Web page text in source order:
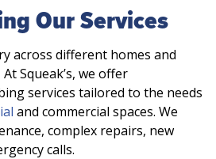
Our Services
across different homes and
Squeak’s, we offer
services tailored to the needs
and commercial spaces. We
complex repairs, new
calls.